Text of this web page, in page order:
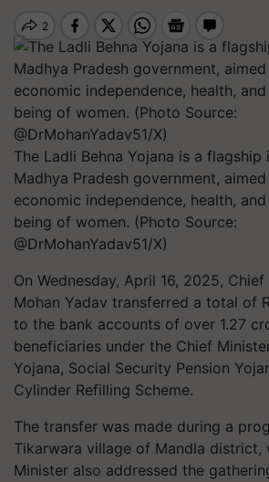
The Ladli Behna Yojana is a
Madhya Pradesh government,
economic independence, health,
being of women. (Photo Source:
@DrMohanYadav51/X)
On Wednesday, April 16, 2025,
Mohan Yadav transferred a total of
to the bank accounts of over 1.27
beneficiaries under the Chief
Yojana, Social Security Pension
Cylinder Refilling Scheme.
The transfer was made during a
Tikarwara village of Mandla district,
Minister also addressed the